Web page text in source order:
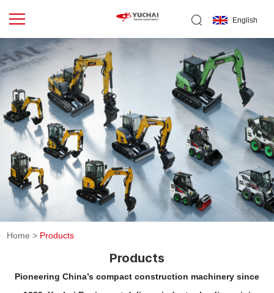
English
Home > Products
Products
Pioneering China’s compact construction machinery since